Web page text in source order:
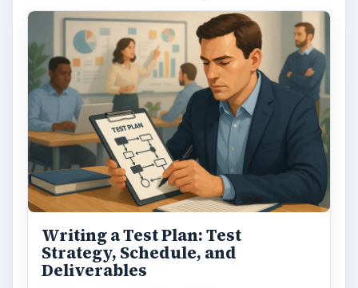
Writing a Test Plan: Test
Strategy, Schedule, and
Deliverables